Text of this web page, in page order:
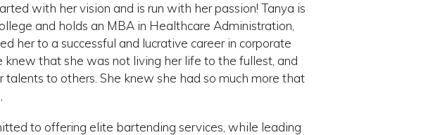
with her vision and is run with her passion! Tanya is
and holds an MBA in Healthcare Administration,
her to a successful and lucrative career in corporate
knew that she was not living her life to the fullest, and
talents to others. She knew she had so much more that
to offering elite bartending services, while leading